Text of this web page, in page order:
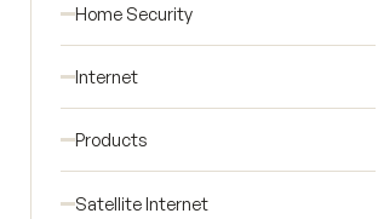
Home Security
Internet
Products
Satellite Internet